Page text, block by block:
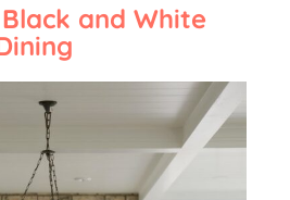
and White